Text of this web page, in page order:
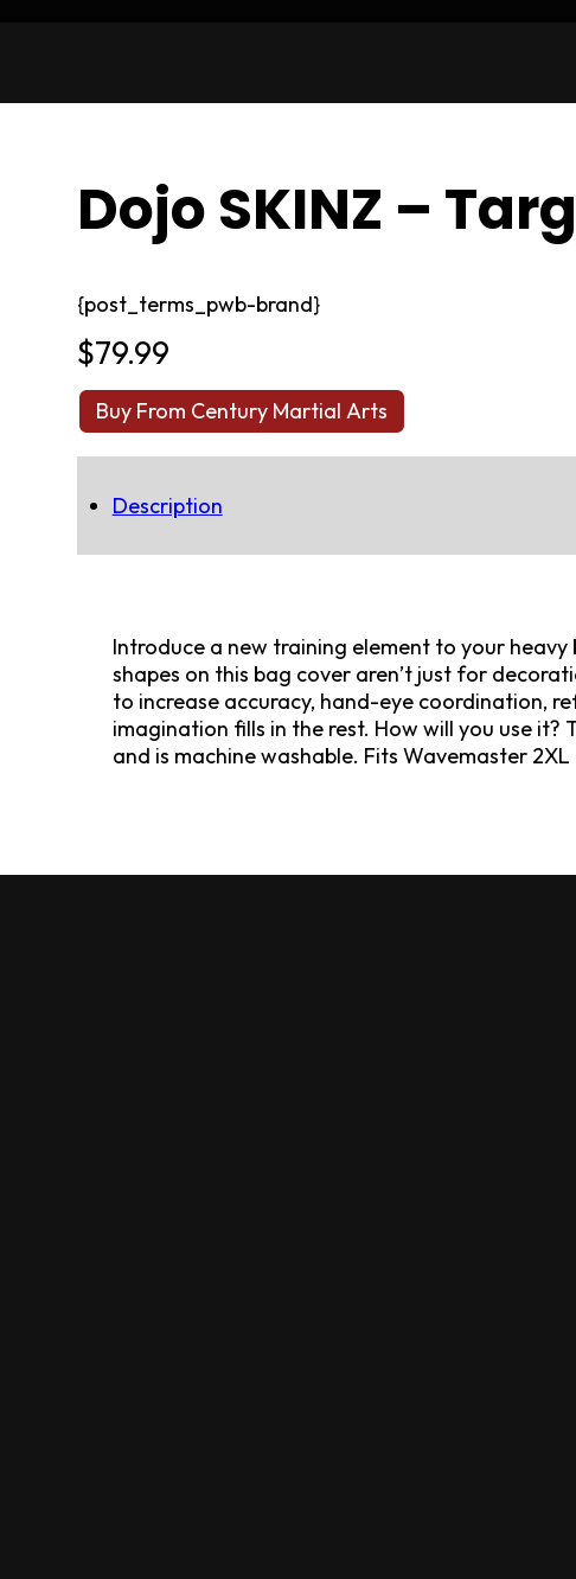
Dojo SKINZ –
{post_terms_pwb-brand}
$79.99
Buy From Century Martial Arts
Description
Introduce a new training element to your
shapes on this bag cover aren’t just for
to increase accuracy, hand-eye coordination,
imagination fills in the rest. How will you use it?
and is machine washable. Fits Wavemaster 2XL